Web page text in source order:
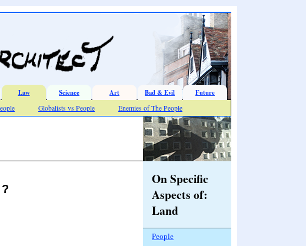
Law Science Art Bad & Evil Future
Globalists vs People Enemies of The People
On Specific
Aspects of:
Land
People